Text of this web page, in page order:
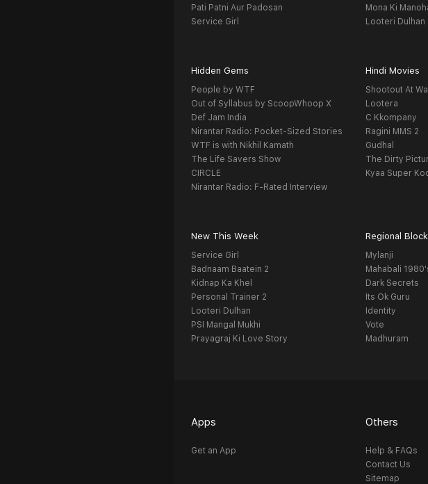
Pati Patni Aur Padosan
Service Girl
Mona Ki
Looteri Dulhan
Hidden Gems
People by WTF
Out of Syllabus by ScoopWhoop X
Def Jam India
Nirantar Radio: Pocket-Sized Stories
WTF is with Nikhil Kamath
The Life Savers Show
CIRCLE
Nirantar Radio: F-Rated Interview
Hindi Movies
Shootout At
Lootera
C Kkompany
Ragini MMS 2
Gudhal
The Dirty
Kyaa Super
New This Week
Service Girl
Badnaam Baatein 2
Kidnap Ka Khel
Personal Trainer 2
Looteri Dulhan
PSI Mangal Mukhi
Prayagraj Ki Love Story
Regional
Mylanji
Mahabali
Dark Secrets
Its Ok Guru
Identity
Vote
Madhuram
Apps
Get an App
Others
Help & FAQs
Contact Us
Sitemap